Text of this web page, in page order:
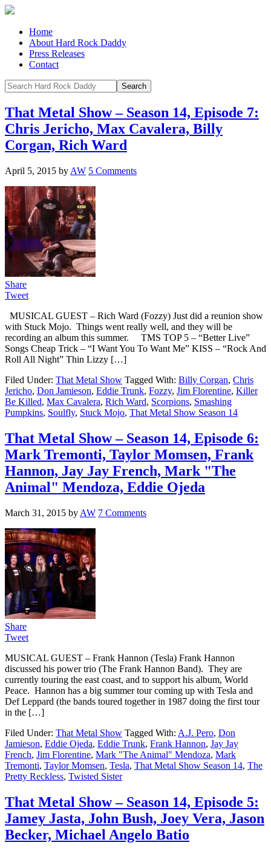
Home
About Hard Rock Daddy
Press Releases
Contact
That Metal Show – Season 14, Episode 7:
Chris Jericho, Max Cavalera, Billy
Corgan, Rich Ward
April 5, 2015 by AW 5 Comments
Share
Tweet
MUSICAL GUEST – Rich Ward (Fozzy) Just did a reunion show
with Stuck Mojo. Things went really well, and they will be
recording an album this summer. TMS TOP 5 – “Better Live”
Songs Cheap Trick – “I Want You To Want Me” KISS – “Rock And
Roll All Night” Thin Lizzy […]
Filed Under: That Metal Show Tagged With: Billy Corgan, Chris
Jericho, Don Jamieson, Eddie Trunk, Fozzy, Jim Florentine, Killer
Be Killed, Max Cavalera, Rich Ward, Scorpions, Smashing
Pumpkins, Soulfly, Stuck Mojo, That Metal Show Season 14
That Metal Show – Season 14, Episode 6:
Mark Tremonti, Taylor Momsen, Frank
Hannon, Jay Jay French, Mark "The
Animal" Mendoza, Eddie Ojeda
March 31, 2015 by AW 7 Comments
Share
Tweet
MUSICAL GUEST – Frank Hannon (Tesla) Frank Hannon
discussed his power trio (The Frank Hannon Band). They are
currently touring the east coast, and to support his album, World
Peace. Hannon has a big summer tour coming up with Tesla and
Def Leppard (the bands toured together in 1987 doing the first tour
in the […]
Filed Under: That Metal Show Tagged With: A.J. Pero, Don
Jamieson, Eddie Ojeda, Eddie Trunk, Frank Hannon, Jay Jay
French, Jim Florentine, Mark "The Animal" Mendoza, Mark
Tremonti, Taylor Momsen, Tesla, That Metal Show Season 14, The
Pretty Reckless, Twisted Sister
That Metal Show – Season 14, Episode 5:
Jamey Jasta, John Bush, Joey Vera, Jason
Becker, Michael Angelo Batio